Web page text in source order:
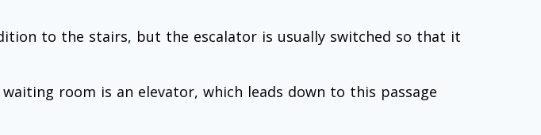
to the stairs, but the escalator is usually switched so that it
room is an elevator, which leads down to this passage